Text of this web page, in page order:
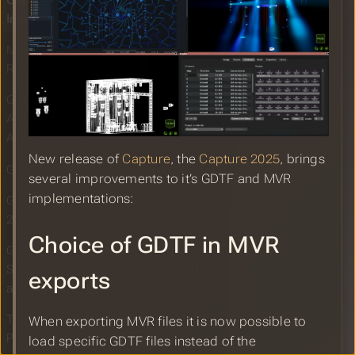
New release of Capture, the Capture 2025, brings
several improvements to it’s GDTF and MVR
implementations:
Choice of GDTF in MVR
exports
When exporting MVR files it is now possible to
load specific GDTF files instead of the
Improvements
MVR Improvements in WYSIWYG
GDTF Specification Proposal
Accepted for Attributes to Control
Aurora Polaris
GDTF Share Report for March 2025
GDTF Booth at the Prolight and Sound
2025
GDTF Share Launches Developer
Section to Enhance Access to GDTF
and MVR
Transforming the Industry: The
Promises and Potentials of GDTF